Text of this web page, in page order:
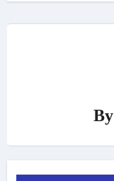
By